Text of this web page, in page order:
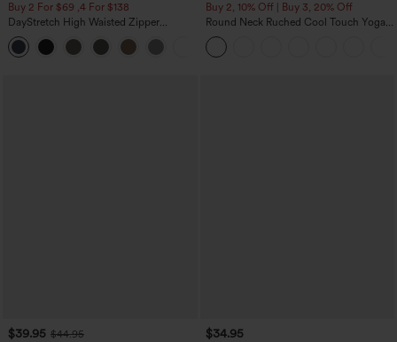
Buy 2 For $69 ,4 For $138
DayStretch High Waisted Zipper
Pockets Solid Skinny Cargo Pants
Buy 2, 10% Off | Buy 3, 20% Off
Round Neck Ruched Cool Touch Yoga
Tank Top-UPF50+
$39.95 $44.95
$34.95